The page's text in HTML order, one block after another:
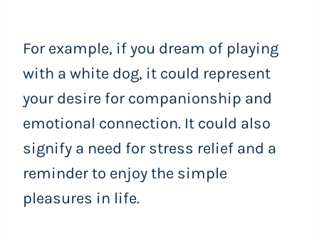
For example, if you dream of playing
with a white dog, it could represent
your desire for companionship and
emotional connection. It could also
signify a need for stress relief and a
reminder to enjoy the simple
pleasures in life.